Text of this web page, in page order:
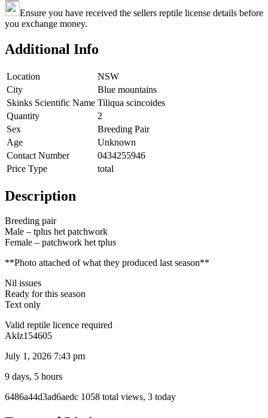
Ensure you have received the sellers reptile license details before
you exchange money.
Additional Info
Location
NSW
City
Blue mountains
Skinks Scientific Name Tiliqua scincoides
Quantity
2
Sex
Breeding Pair
Age
Unknown
Contact Number
0434255946
Price Type
total
Description
Breeding pair
Male – tplus het patchwork
Female – patchwork het tplus
**Photo attached of what they produced last season**
Nil issues
Ready for this season
Text only
Valid reptile licence required
Aklz154605
July 1, 2026 7:43 pm
9 days, 5 hours
Listing
6486a44d3ad6aedc 1058 total views, 3 today